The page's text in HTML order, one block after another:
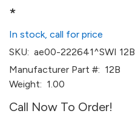
*
In stock, call for price
SKU: ae00-222641^SWI 12B
Manufacturer Part #: 12B
Weight: 1.00
Call Now To Order!